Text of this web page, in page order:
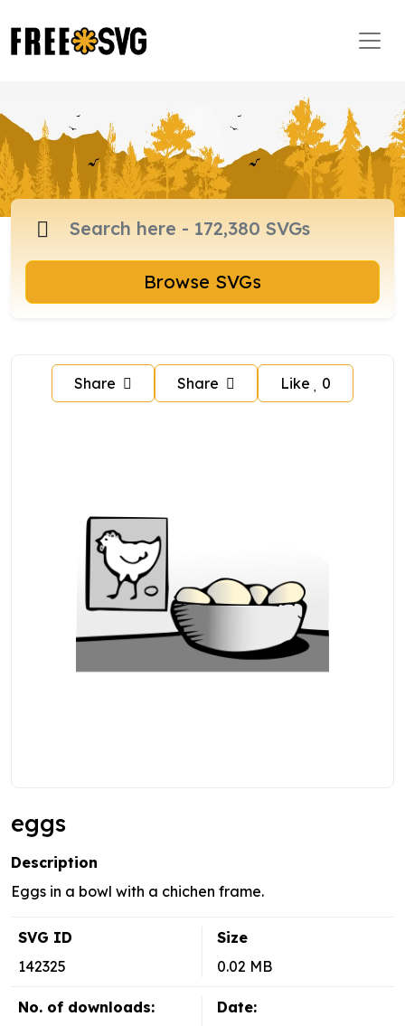
Browse SVGs
Share Share Like 0
eggs
Description
Eggs in a bowl with a chichen frame.
SVG ID
142325
Size
0.02 MB
No. of downloads:
Date: